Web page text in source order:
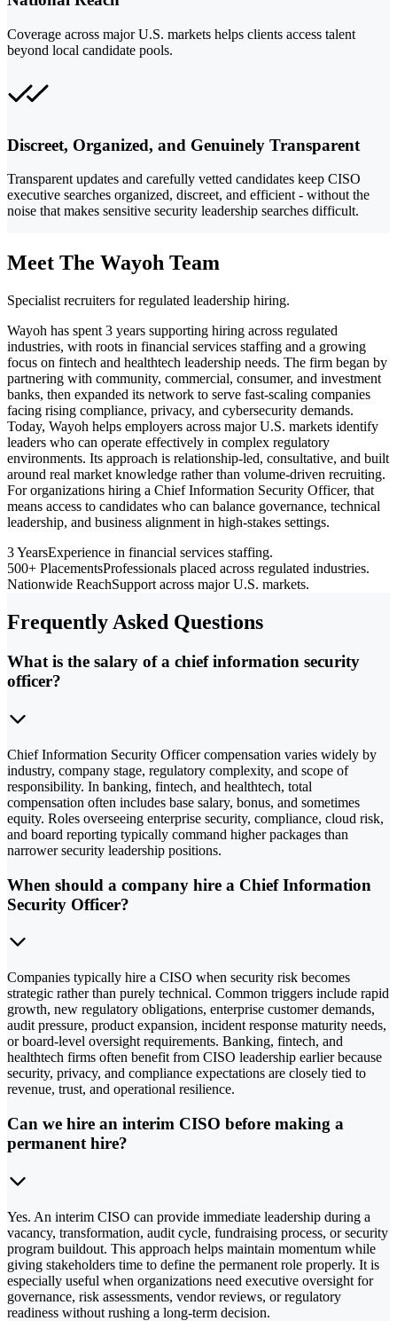
Coverage across major U.S. markets helps clients access talent
beyond local candidate pools.
Discreet, Organized, and Genuinely Transparent
Transparent updates and carefully vetted candidates keep CISO
executive searches organized, discreet, and efficient - without the
noise that makes sensitive security leadership searches difficult.
Meet The Wayoh Team
Specialist recruiters for regulated leadership hiring.
Wayoh has spent 3 years supporting hiring across regulated
industries, with roots in financial services staffing and a growing
focus on fintech and healthtech leadership needs. The firm began by
partnering with community, commercial, consumer, and investment
banks, then expanded its network to serve fast-scaling companies
facing rising compliance, privacy, and cybersecurity demands.
Today, Wayoh helps employers across major U.S. markets identify
leaders who can operate effectively in complex regulatory
environments. Its approach is relationship-led, consultative, and built
around real market knowledge rather than volume-driven recruiting.
For organizations hiring a Chief Information Security Officer, that
means access to candidates who can balance governance, technical
leadership, and business alignment in high-stakes settings.
3 YearsExperience in financial services staffing.
500+ PlacementsProfessionals placed across regulated industries.
Nationwide ReachSupport across major U.S. markets.
Frequently Asked Questions
What is the salary of a chief information security
officer?
Chief Information Security Officer compensation varies widely by
industry, company stage, regulatory complexity, and scope of
responsibility. In banking, fintech, and healthtech, total
compensation often includes base salary, bonus, and sometimes
equity. Roles overseeing enterprise security, compliance, cloud risk,
and board reporting typically command higher packages than
narrower security leadership positions.
When should a company hire a Chief Information
Security Officer?
Companies typically hire a CISO when security risk becomes
strategic rather than purely technical. Common triggers include rapid
growth, new regulatory obligations, enterprise customer demands,
audit pressure, product expansion, incident response maturity needs,
or board-level oversight requirements. Banking, fintech, and
healthtech firms often benefit from CISO leadership earlier because
security, privacy, and compliance expectations are closely tied to
revenue, trust, and operational resilience.
Can we hire an interim CISO before making a
permanent hire?
Yes. An interim CISO can provide immediate leadership during a
vacancy, transformation, audit cycle, fundraising process, or security
program buildout. This approach helps maintain momentum while
giving stakeholders time to define the permanent role properly. It is
especially useful when organizations need executive oversight for
governance, risk assessments, vendor reviews, or regulatory
readiness without rushing a long-term decision.